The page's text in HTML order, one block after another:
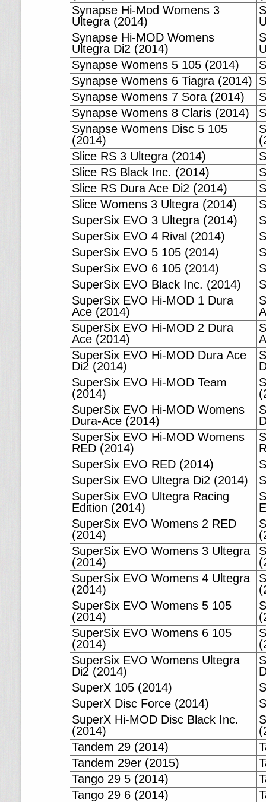
Synapse Hi-Mod Womens 3
Ultegra (2014)
Synapse Hi-MOD Womens
Ultegra Di2 (2014)
Synapse Womens 5 105 (2014)
Synapse Womens 6 Tiagra (2014)
Synapse Womens 7 Sora (2014)
Synapse Womens 8 Claris (2014)
Synapse Womens Disc 5 105
(2014)
Slice RS 3 Ultegra (2014)
Slice RS Black Inc. (2014)
Slice RS Dura Ace Di2 (2014)
Slice Womens 3 Ultegra (2014)
SuperSix EVO 3 Ultegra (2014)
SuperSix EVO 4 Rival (2014)
SuperSix EVO 5 105 (2014)
SuperSix EVO 6 105 (2014)
SuperSix EVO Black Inc. (2014)
SuperSix EVO Hi-MOD 1 Dura
Ace (2014)
SuperSix EVO Hi-MOD 2 Dura
Ace (2014)
SuperSix EVO Hi-MOD Dura Ace
Di2 (2014)
SuperSix EVO Hi-MOD Team
(2014)
SuperSix EVO Hi-MOD Womens
Dura-Ace (2014)
SuperSix EVO Hi-MOD Womens
RED (2014)
SuperSix EVO RED (2014)
SuperSix EVO Ultegra Di2 (2014)
SuperSix EVO Ultegra Racing
Edition (2014)
SuperSix EVO Womens 2 RED
(2014)
SuperSix EVO Womens 3 Ultegra
(2014)
SuperSix EVO Womens 4 Ultegra
(2014)
SuperSix EVO Womens 5 105
(2014)
SuperSix EVO Womens 6 105
(2014)
SuperSix EVO Womens Ultegra
Di2 (2014)
SuperX 105 (2014)
SuperX Disc Force (2014)
SuperX Hi-MOD Disc Black Inc.
(2014)
Tandem 29 (2014)
Tandem 29er (2015)
Tango 29 5 (2014)
Tango 29 6 (2014)